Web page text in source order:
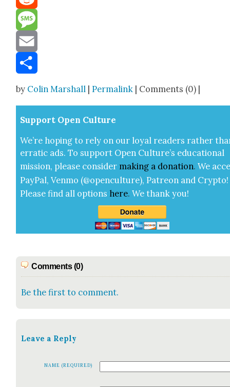
Reddit
Message
Email
by Colin Marshall |Permalink | Comments (0) |
Sup­port Open Cul­ture
We’re hop­ing to rely on our loy­al read­ers rather
errat­ic ads. To sup­port Open Cul­ture’s edu­ca­tion­al
mis­sion, please con­sid­er mak­ing a dona­tion. We
Pay­Pal, Ven­mo (@openculture), Patre­on and Cryp­to!
Please find all options here.We thank you!
Comments (0)
Be the first to comment.
Leave a Reply
NAME (REQUIRED)